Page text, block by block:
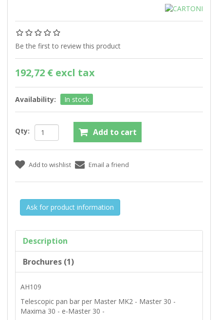
Be the first to review this product
192,72 € excl tax
Availability: In stock
Qty:
Ask for product information
Description
Brochures (1)
AH109
Telescopic pan bar per Master MK2 - Master 30 -
Maxima 30 - e-Master 30 -